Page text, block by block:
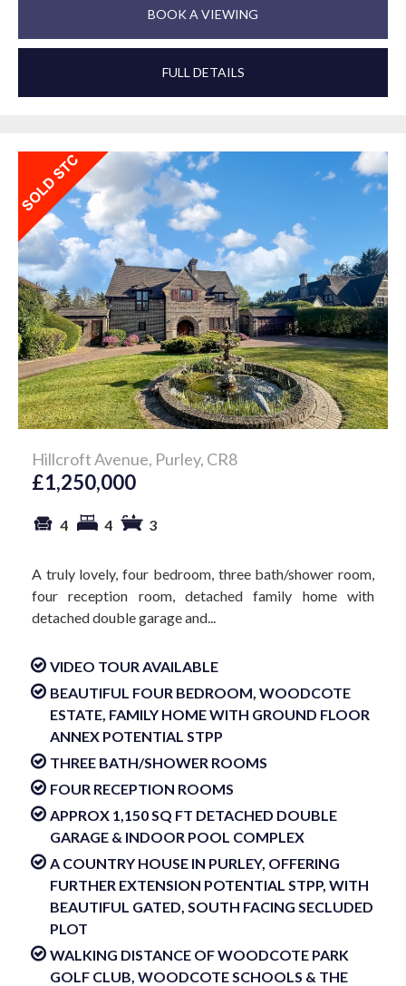
BOOK A VIEWING
FULL DETAILS
Hillcroft Avenue, Purley, CR8
£1,250,000
4 4 3
A truly lovely, four bedroom, three bath/shower room,
four reception room, detached family home with
detached double garage and...
VIDEO TOUR AVAILABLE
BEAUTIFUL FOUR BEDROOM, WOODCOTE
ESTATE, FAMILY HOME WITH GROUND FLOOR
ANNEX POTENTIAL STPP
THREE BATH/SHOWER ROOMS
FOUR RECEPTION ROOMS
APPROX 1,150 SQ FT DETACHED DOUBLE
GARAGE & INDOOR POOL COMPLEX
A COUNTRY HOUSE IN PURLEY, OFFERING
FURTHER EXTENSION POTENTIAL STPP, WITH
BEAUTIFUL GATED, SOUTH FACING SECLUDED
PLOT
WALKING DISTANCE OF WOODCOTE PARK
GOLF CLUB, WOODCOTE SCHOOLS & THE